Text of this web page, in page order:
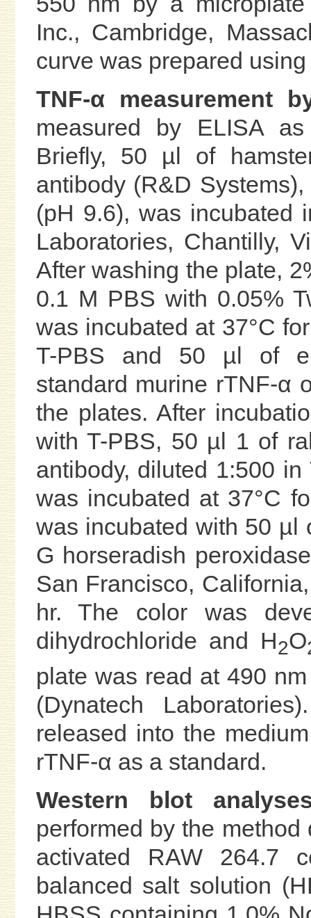
Inc., Cambridge,
curve was prepared
TNF-α measurement
measured by ELISA
Briefly, 50 µl of
antibody (R&D
(pH 9.6), was incubated
Laboratories, Chantilly,
After washing the plate,
0.1 M PBS with 0.05%
was incubated at 37°C
T-PBS and 50 µl of
standard murine rTNF-α
the plates. After
with T-PBS, 50 µl 1 of
antibody, diluted 1:500
was incubated at 37°C
was incubated with 50 µl
G horseradish
San Francisco,
hr. The color was
dihydrochloride and H2O
plate was read at 490
(Dynatech
released into the
rTNF-α as a standard.
Western blot
performed by the
activated RAW 264.7
balanced salt solution